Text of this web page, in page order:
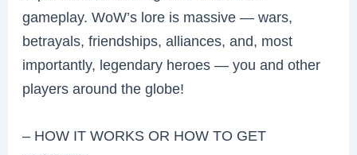
gameplay. WoW’s lore is massive — wars,
betrayals, friendships, alliances, and, most
importantly, legendary heroes — you and other
players around the globe!
– HOW IT WORKS OR HOW TO GET